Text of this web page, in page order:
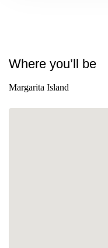
Edad 2–12
Where you’ll be
Margarita Island